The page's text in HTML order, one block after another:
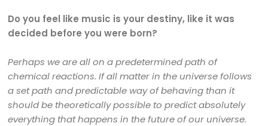
Do you feel like music is your destiny, like it was
decided before you were born?
Perhaps we are all on a predetermined path of
chemical reactions. If all matter in the universe follows
a set path and predictable way of behaving than it
should be theoretically possible to predict absolutely
everything that happens in the future of our universe.